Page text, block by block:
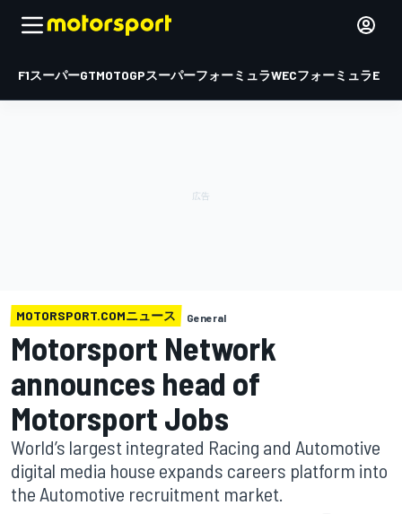
F1スーパーGTMOTOGPスーパーフォーミュラWECフォーミュラE
MOTORSPORT.COMニュース General
Motorsport Network
announces head of
Motorsport Jobs
World’s largest integrated Racing and Automotive
digital media house expands careers platform into
the Automotive recruitment market.